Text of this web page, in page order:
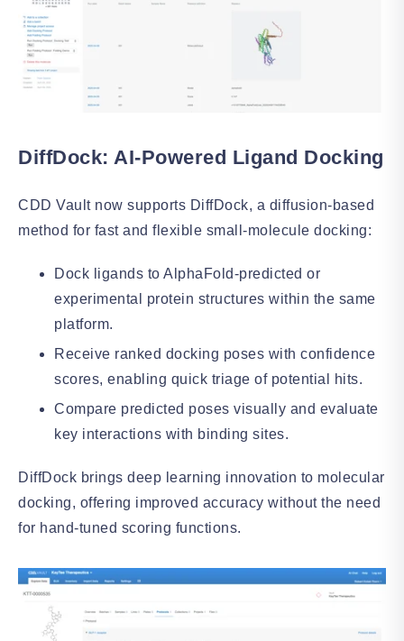
DiffDock: AI-Powered Ligand Docking
CDD Vault now supports DiffDock, a diffusion-based
method for fast and flexible small-molecule docking:
Dock ligands to AlphaFold-predicted or
experimental protein structures within the same
platform.
Receive ranked docking poses with confidence
scores, enabling quick triage of potential hits.
Compare predicted poses visually and evaluate
key interactions with binding sites.
DiffDock brings deep learning innovation to molecular
docking, offering improved accuracy without the need
for hand-tuned scoring functions.